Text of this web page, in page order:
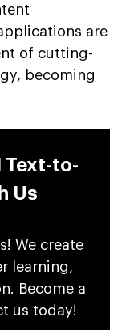
are
of cutting-
becoming
Text-to-
Us
We create
learning,
Become a
us today!